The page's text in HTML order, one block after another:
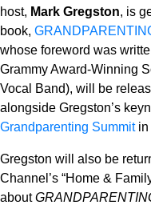
host, Mark Gregston, is
book,
whose foreword was
Grammy Award-Winning
Vocal Band), will be
alongside Gregston’s
Grandparenting Summitin
Gregston will also be
Channel’s “Home &
about